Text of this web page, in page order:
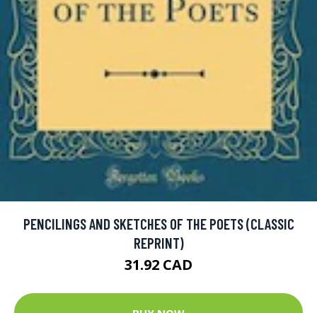
PENCILINGS AND SKETCHES OF THE POETS (CLASSIC
REPRINT)
31.92 CAD